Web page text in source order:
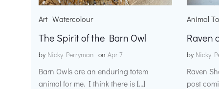
Art Watercolour
The Spirit of the Barn Owl
by Nicky Perryman on Apr 7
Barn Owls are an enduring totem
animal for me. I think there is […]
Animal
Raven
by Nicky
Raven
post